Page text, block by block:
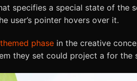
specifies a special state of the
user’s pointer hovers over it.
phasein the creative
they set could project a for the